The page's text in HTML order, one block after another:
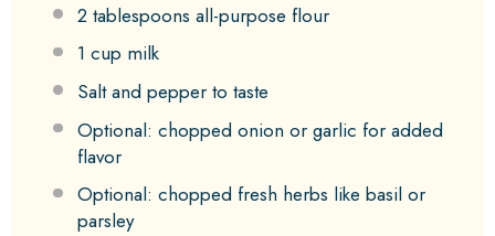
2 tablespoons all-purpose flour
1 cup milk
Salt and pepper to taste
Optional: chopped onion or garlic for added
flavor
Optional: chopped fresh herbs like basil or
parsley